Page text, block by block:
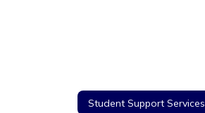
Student Support Services